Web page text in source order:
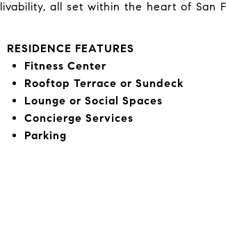
livability, all set within the heart of San
RESIDENCE FEATURES
Fitness Center
Rooftop Terrace or Sundeck
Lounge or Social Spaces
Concierge Services
Parking